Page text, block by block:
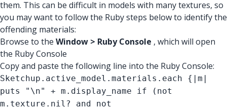
them. This can be difficult in models with many textures, so
you may want to follow the Ruby steps below to identify the
offending materials:
Browse to the Window > Ruby Console , which will open
the Ruby Console
Copy and paste the following line into the Ruby Console:
Sketchup.active_model.materials.each {|m|
puts "\n" + m.display_name if (not
m.texture.nil? and not